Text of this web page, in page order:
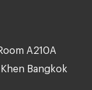
A210A
Bangkok